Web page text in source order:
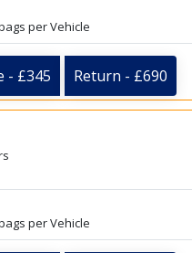
per Vehicle
- £345 Return - £690
per Vehicle